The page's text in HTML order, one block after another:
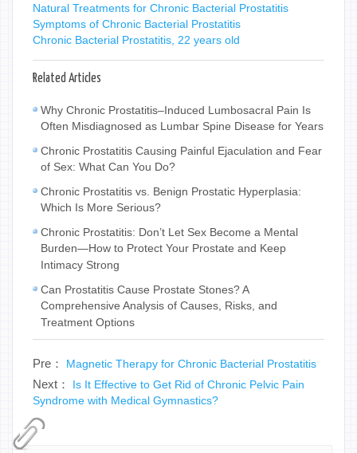
Natural Treatments for Chronic Bacterial Prostatitis
Symptoms of Chronic Bacterial Prostatitis
Chronic Bacterial Prostatitis, 22 years old
Related Articles
Why Chronic Prostatitis–Induced Lumbosacral Pain Is
Often Misdiagnosed as Lumbar Spine Disease for Years
Chronic Prostatitis Causing Painful Ejaculation and Fear
of Sex: What Can You Do?
Chronic Prostatitis vs. Benign Prostatic Hyperplasia:
Which Is More Serious?
Chronic Prostatitis: Don’t Let Sex Become a Mental
Burden—How to Protect Your Prostate and Keep
Intimacy Strong
Can Prostatitis Cause Prostate Stones? A
Comprehensive Analysis of Causes, Risks, and
Treatment Options
Pre： Magnetic Therapy for Chronic Bacterial Prostatitis
Next： Is It Effective to Get Rid of Chronic Pelvic Pain
Syndrome with Medical Gymnastics?